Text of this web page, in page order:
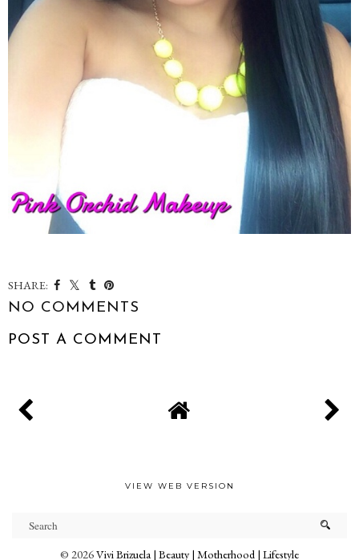
SHARE:
NO COMMENTS
POST A COMMENT
VIEW WEB VERSION
© 2026Vivi Brizuela | Beauty | Motherhood | Lifestyle